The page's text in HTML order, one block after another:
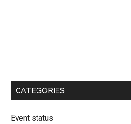
CATEGORIES
Event status